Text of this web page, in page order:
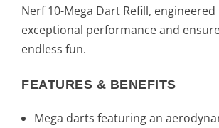
Nerf 10-Mega Dart Refill,
exceptional performance and
endless fun.
FEATURES & BENEFITS
Mega darts featuring an